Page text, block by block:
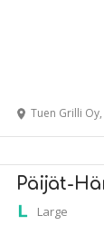
Tuen Grilli Oy,
Päijät-
Large